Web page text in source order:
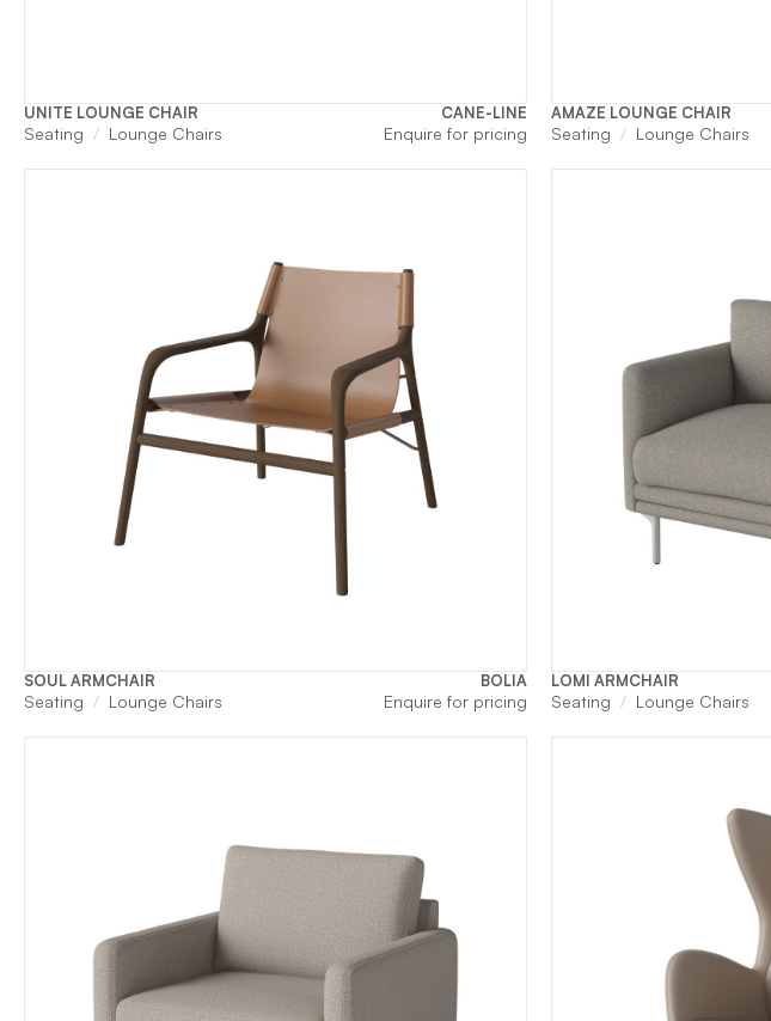
UNITE LOUNGE CHAIR CANE-LINE
Seating Lounge Chairs Enquire for pricing
AMAZE LOUNGE CHAIR
Seating Lounge Chairs
SOUL ARMCHAIR BOLIA
Seating Lounge Chairs Enquire for pricing
LOMI ARMCHAIR
Seating Lounge Chairs